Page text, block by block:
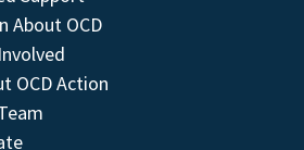
About OCD
OCD Action